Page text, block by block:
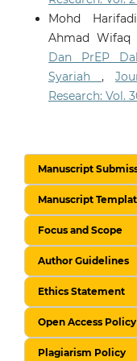
Mohd
Ahmad
Dan PrEP
Syariah ,
Research: Vol.
Manuscript
Manuscript
Focus and Scope
Author Guidelines
Ethics Statement
Open Access Policy
Plagiarism Policy